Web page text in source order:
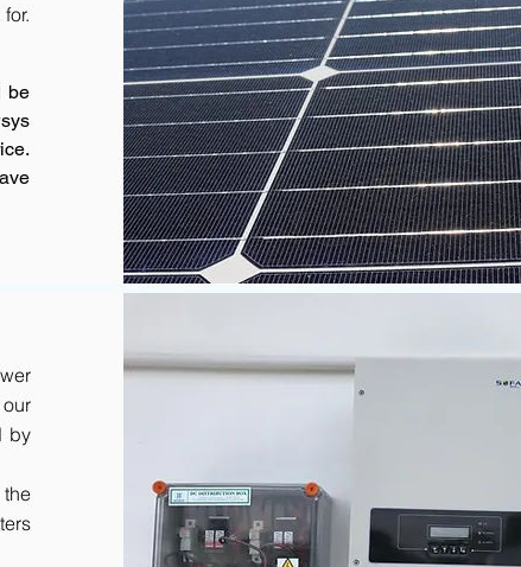
be
by